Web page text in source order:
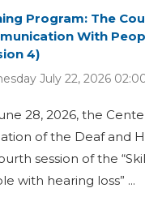
Program: The
With
4)
July 22, 2026
28, 2026, the
of the Deaf and
session of the
with hearing loss” ...